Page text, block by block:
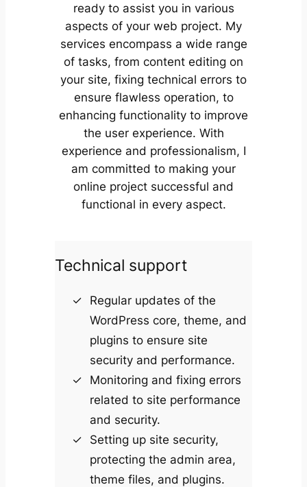
ready to assist you in various
aspects of your web project. My
services encompass a wide range
of tasks, from content editing on
your site, fixing technical errors to
ensure flawless operation, to
enhancing functionality to improve
the user experience. With
experience and professionalism, I
am committed to making your
online project successful and
functional in every aspect.
Technical support
Regular updates of the
WordPress core, theme, and
plugins to ensure site
security and performance.
Monitoring and fixing errors
related to site performance
and security.
Setting up site security,
protecting the admin area,
theme files, and plugins.